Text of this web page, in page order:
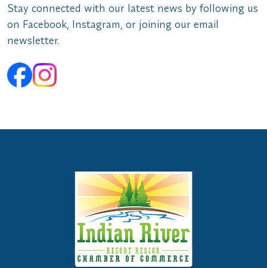
Stay connected with our latest news by following us
on Facebook, Instagram, or joining our email
newsletter.